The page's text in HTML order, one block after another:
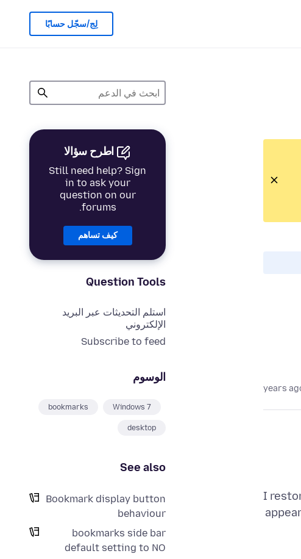
لِج/سجّل حسابًا
اطرح سؤالا
Still need help? Sign
in to ask your
question on our
forums.
كيف تساهم
Question Tools
استلم التحديثات عبر البريد
الإلكتروني
Subscribe to feed
الوسوم
Windows 7
bookmarks
desktop
See also
Bookmark display button
behaviour
bookmarks side bar
default setting to NO
I